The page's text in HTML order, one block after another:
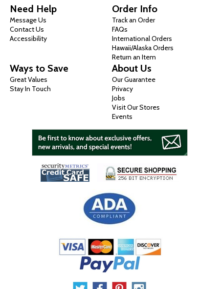
Need Help
Message Us
Contact Us
Accessibility
Order Info
Track an Order
FAQs
International Orders
Hawaii/Alaska Orders
Return an Item
Ways to Save
Great Values
Stay In Touch
About Us
Our Guarantee
Privacy
Jobs
Visit Our Stores
Events